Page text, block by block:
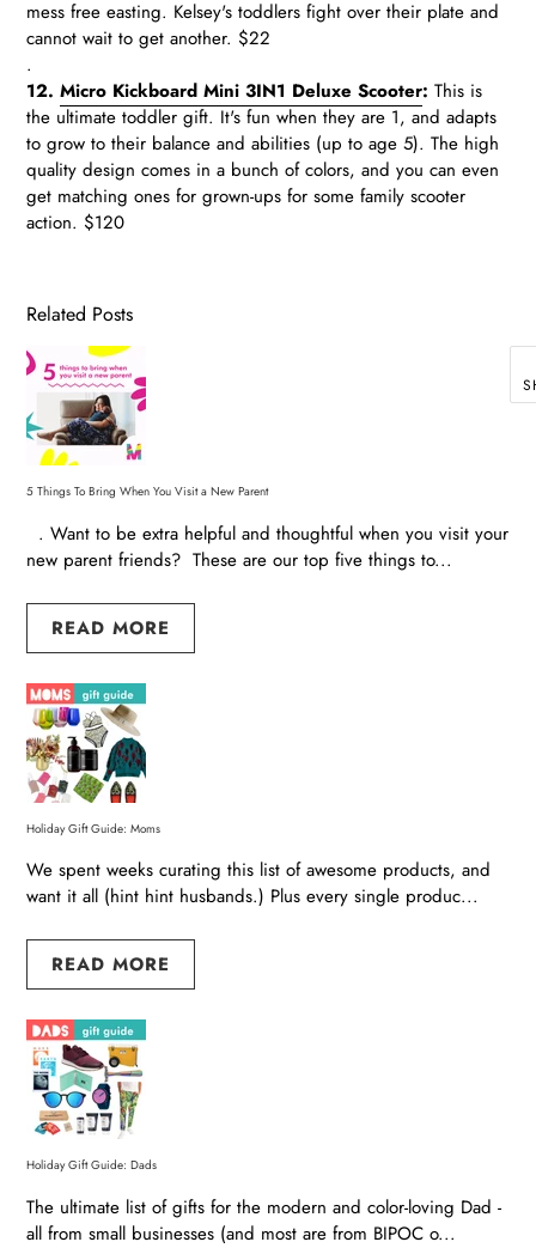
mess free easting. Kelsey's toddlers fight over their plate and
cannot wait to get another. $22
.
12. Micro Kickboard Mini 3IN1 Deluxe Scooter: This is
the ultimate toddler gift. It's fun when they are 1, and adapts
to grow to their balance and abilities (up to age 5). The high
quality design comes in a bunch of colors, and you can even
get matching ones for grown-ups for some family scooter
action. $120
Related Posts
5 Things To Bring When You Visit a New Parent
. Want to be extra helpful and thoughtful when you visit your
new parent friends? These are our top five things to...
READ MORE
Holiday Gift Guide: Moms
We spent weeks curating this list of awesome products, and
want it all (hint hint husbands.) Plus every single produc...
READ MORE
Holiday Gift Guide: Dads
The ultimate list of gifts for the modern and color-loving Dad -
all from small businesses (and most are from BIPOC o...